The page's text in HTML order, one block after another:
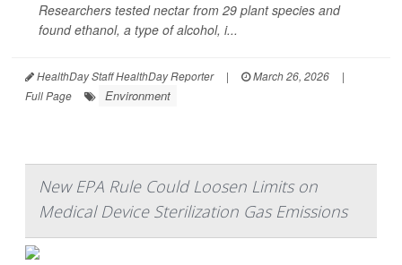
Researchers tested nectar from 29 plant species and
found ethanol, a type of alcohol, i...
HealthDay Staff HealthDay Reporter | March 26, 2026
|
Full Page
Environment
New EPA Rule Could Loosen Limits on
Medical Device Sterilization Gas Emissions